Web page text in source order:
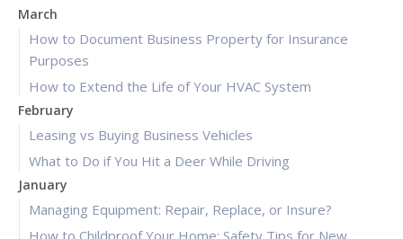
March
How to Document Business Property for Insurance
Purposes
How to Extend the Life of Your HVAC System
February
Leasing vs Buying Business Vehicles
What to Do if You Hit a Deer While Driving
January
Managing Equipment: Repair, Replace, or Insure?
How to Childproof Your Home: Safety Tips for New